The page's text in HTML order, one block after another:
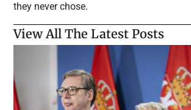
they never chose.
View All The Latest Posts